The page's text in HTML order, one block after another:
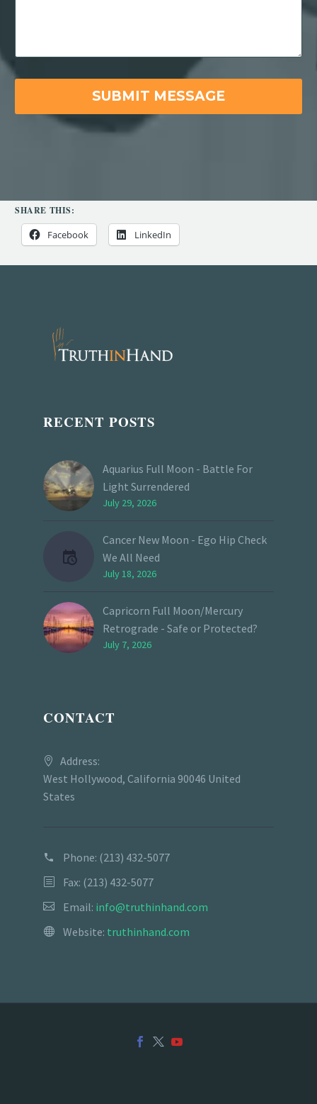
SHARE THIS:
Facebook LinkedIn
RECENT POSTS
Aquarius Full Moon - Battle For
Light Surrendered
July 29, 2026
Cancer New Moon - Ego Hip Check
We All Need
July 18, 2026
Capricorn Full Moon/Mercury
Retrograde - Safe or Protected?
July 7, 2026
CONTACT
Address:
West Hollywood, California 90046 United
States
Phone: (213) 432-5077
Fax: (213) 432-5077
Email: info@truthinhand.com
Website: truthinhand.com